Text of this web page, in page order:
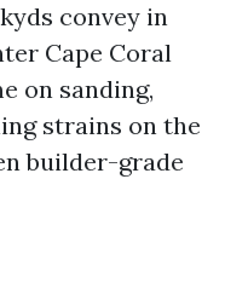
convey in
Cape Coral
on sanding,
strains on the
builder-grade